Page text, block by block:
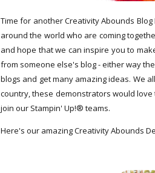
Time for another Creativity Abounds Blog
around the world who are coming
and hope that we can inspire you to
from someone else's blog - either way
blogs and get many amazing ideas. We
country, these demonstrators would
join our Stampin' Up!® teams.
Here's our amazing Creativity Abounds